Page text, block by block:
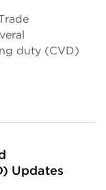
duty (CVD)
Updates